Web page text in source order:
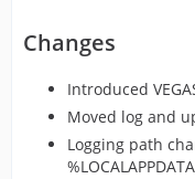
Changes
Introduced
Moved log and
Logging path